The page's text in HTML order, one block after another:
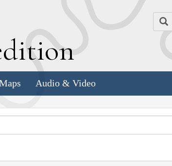
Audio & Video